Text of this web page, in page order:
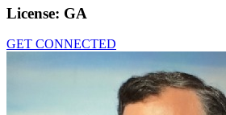
License: GA
GET CONNECTED